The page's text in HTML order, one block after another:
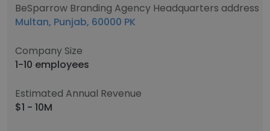
BeSparrow Branding Agency Headquarters address
Multan, Punjab, 60000 PK
Company Size
1-10 employees
Estimated Annual Revenue
$1 - 10M